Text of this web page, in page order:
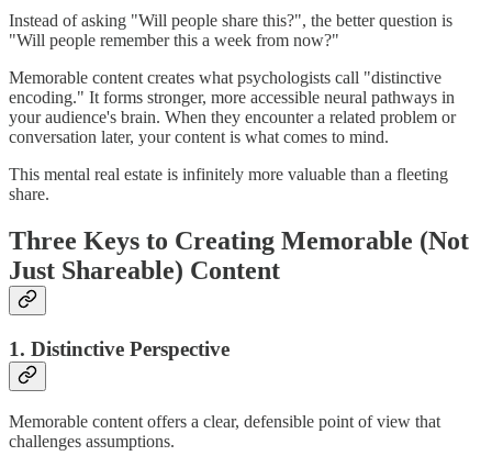
Instead of asking "Will people share this?", the better question is
"Will people remember this a week from now?"
Memorable content creates what psychologists call "distinctive
encoding." It forms stronger, more accessible neural pathways in
your audience's brain. When they encounter a related problem or
conversation later, your content is what comes to mind.
This mental real estate is infinitely more valuable than a fleeting
share.
Three Keys to Creating Memorable (Not
Just Shareable) Content
1. Distinctive Perspective
Memorable content offers a clear, defensible point of view that
challenges assumptions.